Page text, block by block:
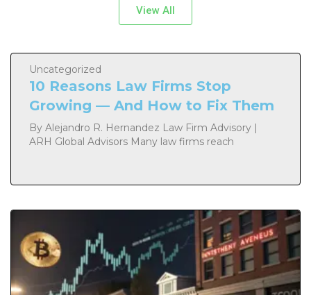
View All
Uncategorized
10 Reasons Law Firms Stop
Growing — And How to Fix Them
By Alejandro R. Hernandez Law Firm Advisory |
ARH Global Advisors Many law firms reach